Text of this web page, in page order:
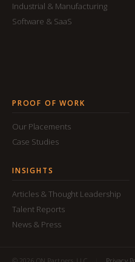
Industrial & Manufacturing
Software & SaaS
PROOF OF WORK
Our Placements
Case Studies
INSIGHTS
Articles & Thought Leadership
Talent Reports
News & Press